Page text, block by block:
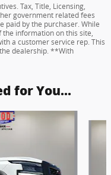
Tax, Title, Licensing,
government related fees
paid by the purchaser. While
information on this site,
a customer service rep. This
dealership. **With
for You...